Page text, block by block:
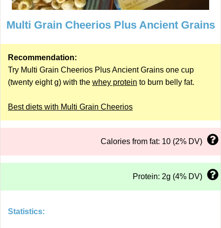
Multi Grain Cheerios Plus Ancient Grains
Recommendation:
Try Multi Grain Cheerios Plus Ancient Grains one cup
(twenty eight g) with the whey protein to burn belly fat.
Best diets with Multi Grain Cheerios
Calories from fat: 10 (2% DV)
Protein: 2g (4% DV)
Statistics: